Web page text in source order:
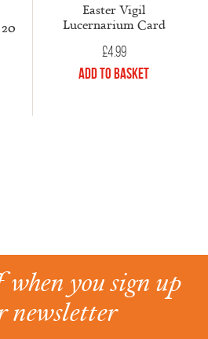
Easter Vigil
Lucernarium Card
£4.99
Add to Basket
you sign up
newsletter